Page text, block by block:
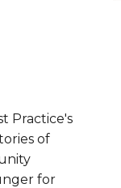
Practice's
of
for